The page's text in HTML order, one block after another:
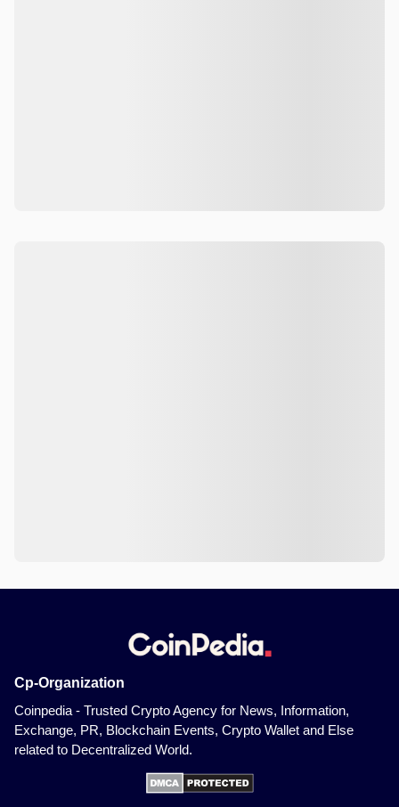
Cp-Organization
Coinpedia - Trusted Crypto Agency for News, Information,
Exchange, PR, Blockchain Events, Crypto Wallet and Else
related to Decentralized World.